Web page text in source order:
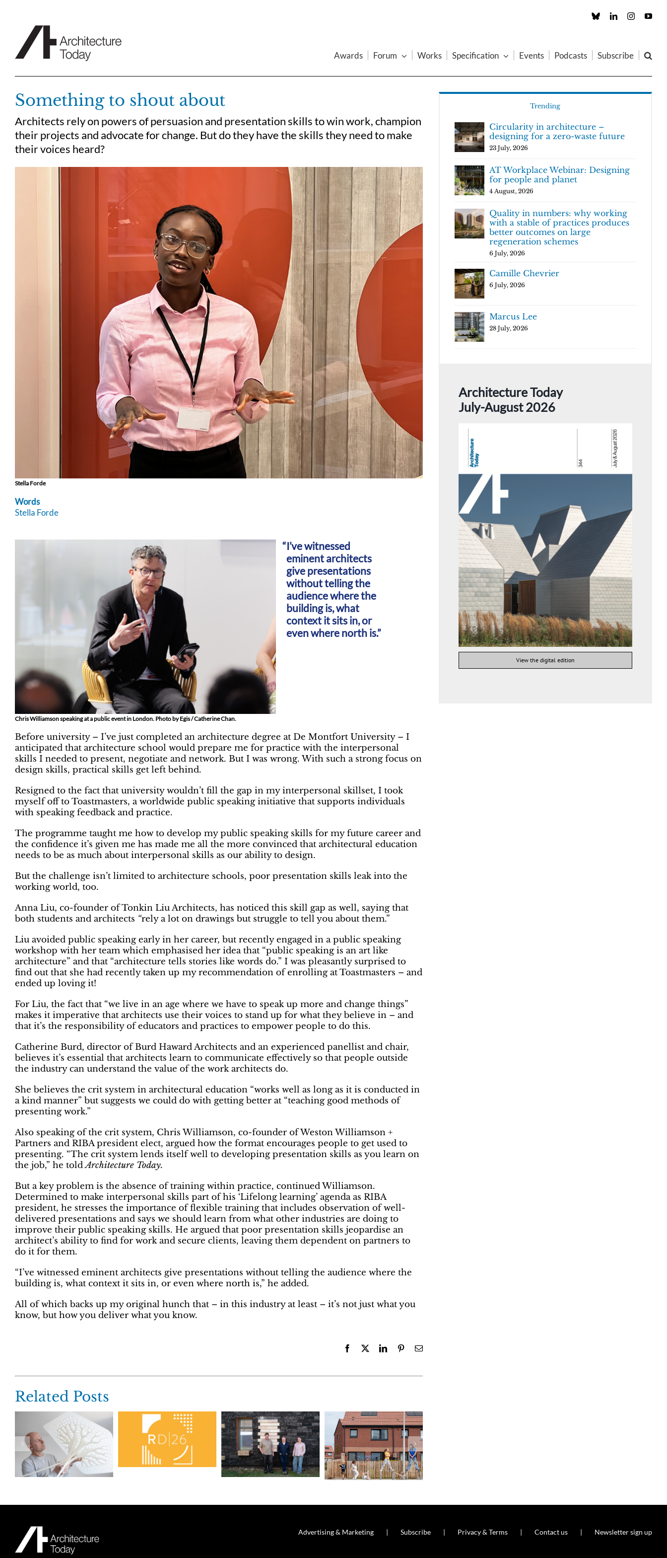
Custom LinkedInInstagram
Awards Forum Works Specification Events Podcasts Subscribe
Something to shout about
Architects rely on powers of persuasion and presentation skills to win work, champion
their projects and advocate for change. But do they have the skills they need to make
their voices heard?
Stella Forde
Words
Stella Forde
Chris Williamson speaking at a public event in London. Photo by Egis / Catherine Chan.
I’ve witnessed
eminent architects
give presentations
without telling the
audience where the
building is, what
context it sits in, or
even where north is.”
Before university – I’ve just completed an architecture degree at De Montfort University – I
anticipated that architecture school would prepare me for practice with the interpersonal
skills I needed to present, negotiate and network. But I was wrong. With such a strong focus on
design skills, practical skills get left behind.
Resigned to the fact that university wouldn’t fill the gap in my interpersonal skillset, I took
myself off to Toastmasters, a worldwide public speaking initiative that supports individuals
with speaking feedback and practice.
The programme taught me how to develop my public speaking skills for my future career and
the confidence it’s given me has made me all the more convinced that architectural education
needs to be as much about interpersonal skills as our ability to design.
But the challenge isn’t limited to architecture schools, poor presentation skills leak into the
working world, too.
Anna Liu, co-founder of Tonkin Liu Architects, has noticed this skill gap as well, saying that
both students and architects “rely a lot on drawings but struggle to tell you about them.”
Liu avoided public speaking early in her career, but recently engaged in a public speaking
workshop with her team which emphasised her idea that “public speaking is an art like
architecture” and that “architecture tells stories like words do.” I was pleasantly surprised to
find out that she had recently taken up my recommendation of enrolling at Toastmasters – and
ended up loving it!
For Liu, the fact that “we live in an age where we have to speak up more and change things”
makes it imperative that architects use their voices to stand up for what they believe in – and
that it’s the responsibility of educators and practices to empower people to do this.
Catherine Burd, director of Burd Haward Architects and an experienced panellist and chair,
believes it’s essential that architects learn to communicate effectively so that people outside
the industry can understand the value of the work architects do.
She believes the crit system in architectural education “works well as long as it is conducted in
a kind manner” but suggests we could do with getting better at “teaching good methods of
presenting work.”
Also speaking of the crit system, Chris Williamson, co-founder of Weston Williamson +
Partners and RIBA president elect, argued how the format encourages people to get used to
presenting. “The crit system lends itself well to developing presentation skills as you learn on
the job,” he toldArchitecture Today.
But a key problem is the absence of training within practice, continued Williamson.
Determined to make interpersonal skills part of his ‘Lifelong learning’ agenda as RIBA
president, he stresses the importance of flexible training that includes observation of well-
delivered presentations and says we should learn from what other industries are doing to
improve their public speaking skills. He argued that poor presentation skills jeopardise an
architect’s ability to find for work and secure clients, leaving them dependent on partners to
do it for them.
“I’ve witnessed eminent architects give presentations without telling the audience where the
building is, what context it sits in, or even where north is,” he added.
All of which backs up my original hunch that – in this industry at least – it’s not just what you
know, but how you deliver what you know.
Facebook
X LinkedInPinterestEmail
Related Posts
Trending
Circularity in architecture –
designing for a zero-waste future
23 July, 2026
AT Workplace Webinar: Designing
for people and planet
4 August, 2026
Quality in numbers: why working
with a stable of practices produces
better outcomes on large
regeneration schemes
6 July, 2026
Camille Chevrier
6 July, 2026
Marcus Lee
28 July, 2026
Architecture Today
July-August 2026
View the digital edition
Advertising & Marketing Subscribe Privacy & Terms Contact us Newsletter sign up